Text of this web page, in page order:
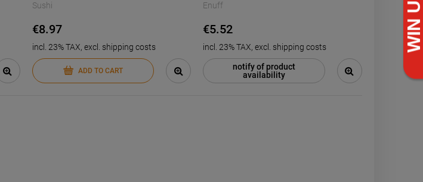
Enuff SWISS skateboard
Regular price:
€15.86
Lowest price:
€13.56
AO Transit stunt scooter
Regular price:
€66.44
Lowest price:
€57.24
Heelys Pro
with
Lowest price:
Sushi
€8.97
incl. 23% TAX, excl. shipping costs
ADD TO CART
Enuff
€5.52
incl. 23% TAX, excl. shipping costs
notify of product
availability